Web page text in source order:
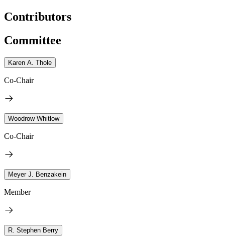
Contributors
Committee
Karen A. Thole
Co-Chair
Woodrow Whitlow
Co-Chair
Meyer J. Benzakein
Member
R. Stephen Berry